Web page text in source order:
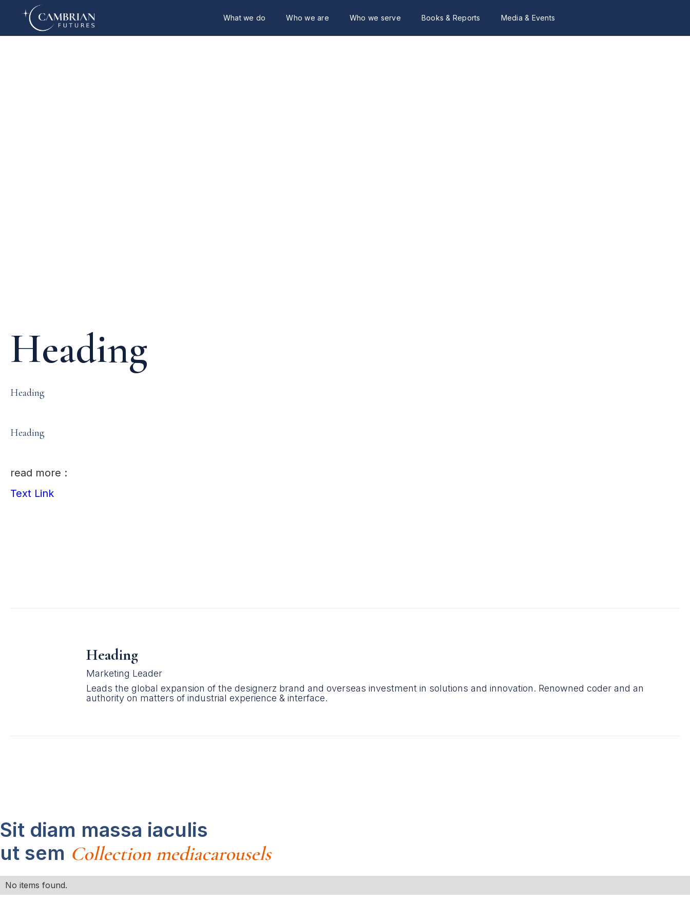
What we do Who we are Who we serve Books & Reports Media & Events
Heading
Heading
Heading
read more :
Text Link
Heading
Marketing Leader
Leads the global expansion of the designerz brand and overseas investment in solutions and innovation. Renowned coder and an
authority on matters of industrial experience & interface.
Sit diam massa iaculis
ut sem Collection mediacarousels
No items found.